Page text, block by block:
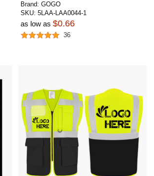
Brand: GOGO
SKU: 5LAA-LAA0044-1
as low as $0.66
36